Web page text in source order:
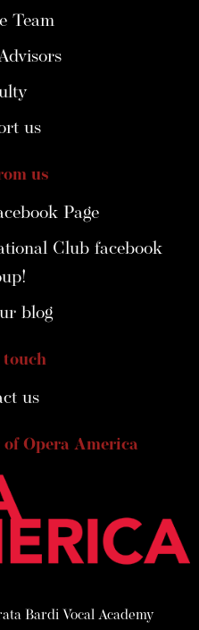
Team
us
us
Page
Club facebook
blog
touch
us
Opera America
Bardi Vocal Academy